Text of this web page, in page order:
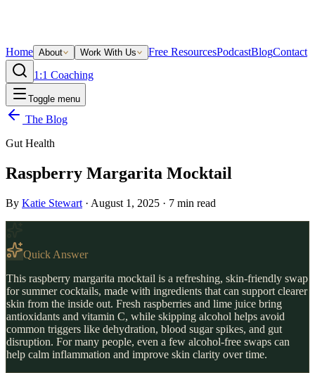
Home About Work With Us Free ResourcesPodcastBlogContact
1:1 Coaching
Toggle menu
The Blog
Gut Health
Raspberry Margarita Mocktail
By Katie Stewart · August 1, 2025 · 7 min read
Quick Answer
This raspberry margarita mocktail is a refreshing, skin-friendly swap
for summer cocktails, made with ingredients that can support clearer
skin from the inside out. Fresh raspberries and lime juice bring
antioxidants and vitamin C, while skipping alcohol helps avoid
common triggers like dehydration, blood sugar spikes, and gut
disruption. For many people, even a few alcohol-free swaps can
help calm inflammation and improve skin clarity over time.